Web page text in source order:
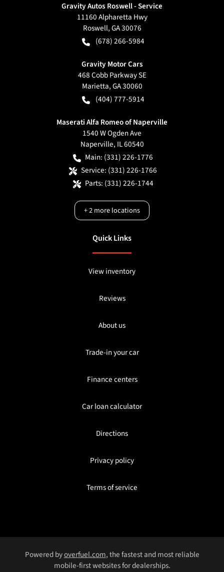
Gravity Autos Roswell - Service
11160 Alpharetta Hwy
Roswell,GA30076
(678) 266-5984
Gravity Motor Cars
468 Cobb Parkway SE
Marietta,GA30060
(404) 777-5914
Maserati Alfa Romeo of Naperville
1540 W Ogden Ave
Naperville, IL60540
Main: (331) 226-1776
Service: (331) 226-1766
Parts: (331) 226-1744
+2more locations
Quick Links
View inventory
Reviews
About us
Trade-in your car
Finance centers
Car loan calculator
Directions
Privacy policy
Terms of service
Powered byoverfuel.com, the fastest and most reliable
mobile-first websites for dealerships.